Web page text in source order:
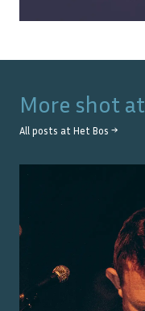
More shot at
All posts at Het Bos →